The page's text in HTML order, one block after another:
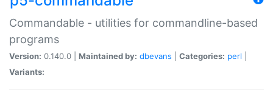
Commandable - utilities for commandline-based
programs
Version: 0.140.0 | Maintained by: dbevans Categories: perl
Variants: